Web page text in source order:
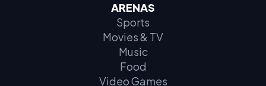
ARENAS
Sports
Movies & TV
Music
Food
Video Games